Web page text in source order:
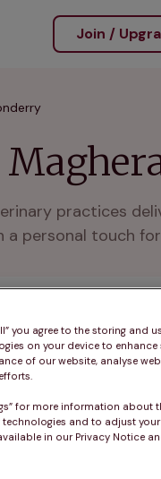
Join /
practices
a personal touch
List
List
Club plans
you agree to the storing and
on your device to enhance
of our website, analyse
for more information about
and to adjust your
in our Privacy Notice